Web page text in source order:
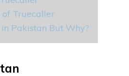
of Truecaller
Pakistan But Why?